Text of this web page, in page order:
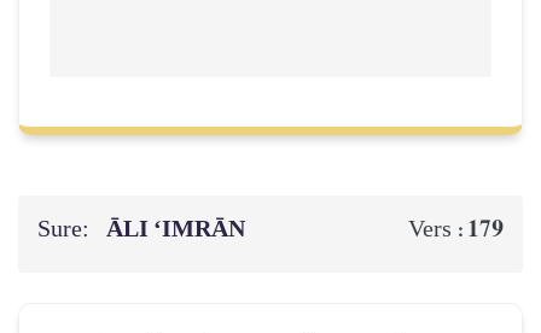
Sure: ĀLI ‘IMRĀN Vers : 179